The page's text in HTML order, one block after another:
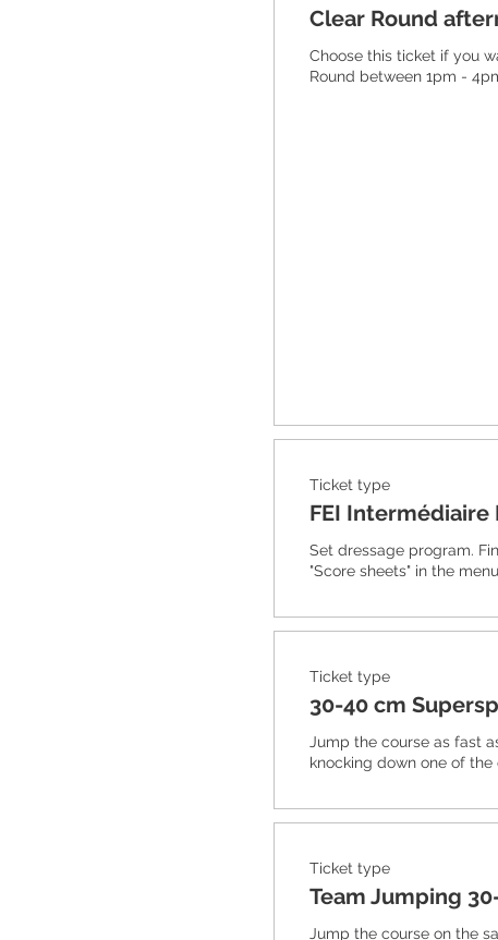
Clear Round
Choose this ticket if you
Round between 1pm -
Ticket type
FEI Intermédiaire
Set dressage program.
"Score sheets" in the
Ticket type
30-40 cm
Jump the course as fast
knocking down one of the
Ticket type
Team Jumping
Jump the course on the